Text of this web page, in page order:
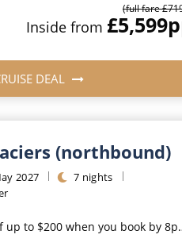
(full fare £
Inside from £5,599
DEAL
(northbound)
2027 7 nights
when you book by 8pm 31st August 2026*